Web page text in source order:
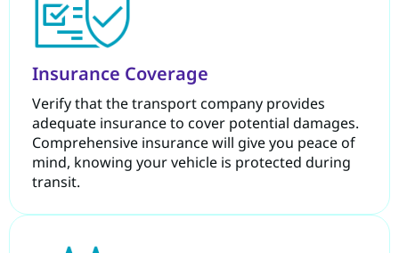
Insurance Coverage
Verify that the transport company provides
adequate insurance to cover potential damages.
Comprehensive insurance will give you peace of
mind, knowing your vehicle is protected during
transit.